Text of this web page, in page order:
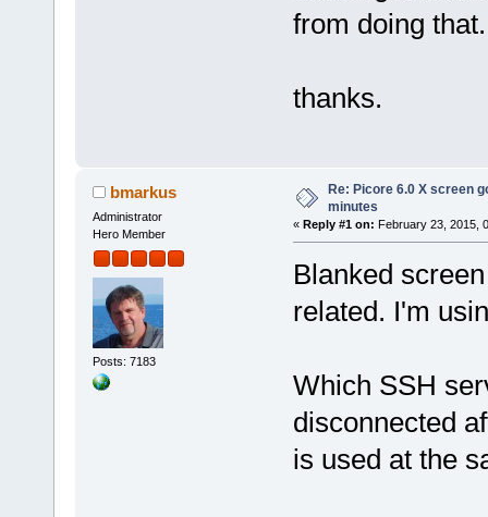
from doing that.
thanks.
bmarkus
Administrator
Hero Member
Posts: 7183
Re: Picore 6.0 X screen
minutes
« Reply #1 on: February 23, 2015,
Blanked
related. I'm
Which SSH
disconnected
is used at the